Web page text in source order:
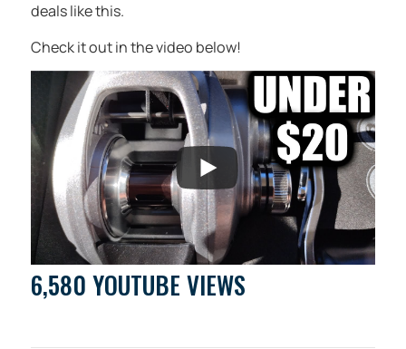
deals like this.
Check it out in the video below!
6,580 YOUTUBE VIEWS